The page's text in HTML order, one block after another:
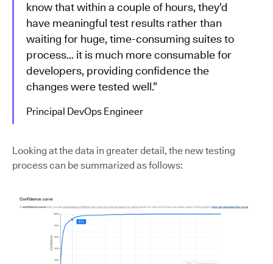
know that within a couple of hours, they’d
have meaningful test results rather than
waiting for huge, time-consuming suites to
process… it is much more consumable for
developers, providing confidence the
changes were tested well.”
Principal DevOps Engineer
Looking at the data in greater detail, the new testing
process can be summarized as follows: